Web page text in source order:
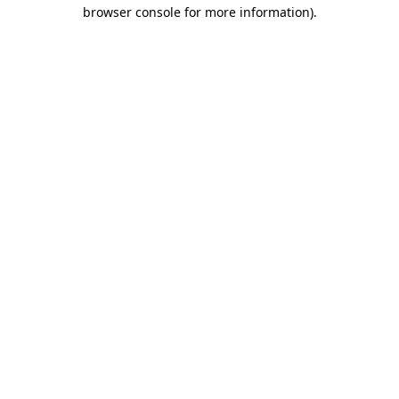
browser console for more information).